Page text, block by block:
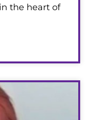
the heart of